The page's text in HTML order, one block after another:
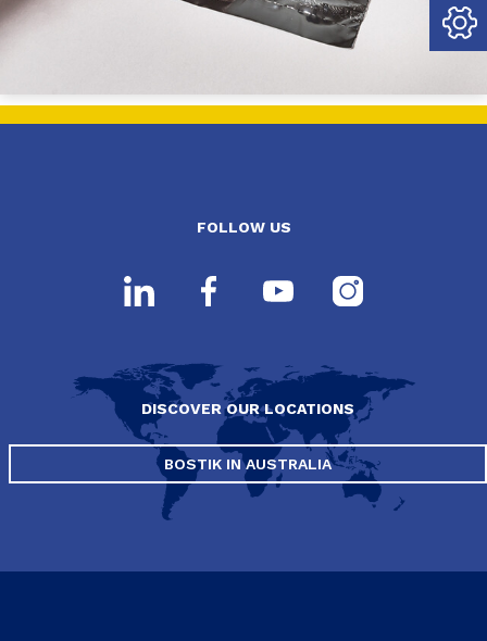
FOLLOW US
DISCOVER OUR LOCATIONS
BOSTIK IN AUSTRALIA